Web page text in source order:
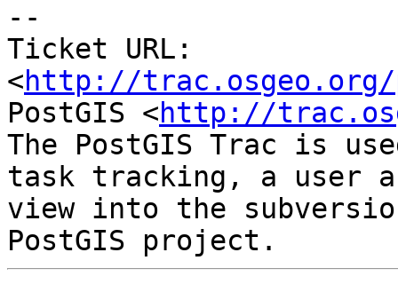
--
Ticket URL:
<http://trac.osgeo.org/
PostGIS <http://
The PostGIS Trac is
task tracking, a user
view into the